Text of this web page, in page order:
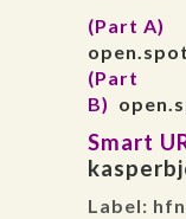
(Part A)
(Part
B)
Smart
Label: